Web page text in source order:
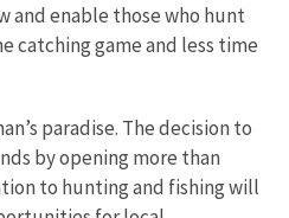
and enable those who hunt
catching game and less time
paradise. The decision to
by opening more than
to hunting and fishing will